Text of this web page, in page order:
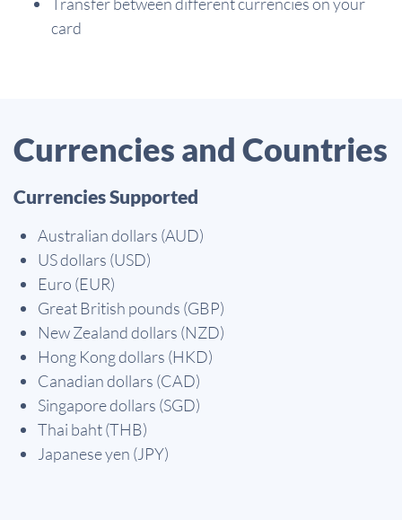
card
Currencies and Countries
Currencies Supported
Australian dollars (AUD)
US dollars (USD)
Euro (EUR)
Great British pounds (GBP)
New Zealand dollars (NZD)
Hong Kong dollars (HKD)
Canadian dollars (CAD)
Singapore dollars (SGD)
Thai baht (THB)
Japanese yen (JPY)